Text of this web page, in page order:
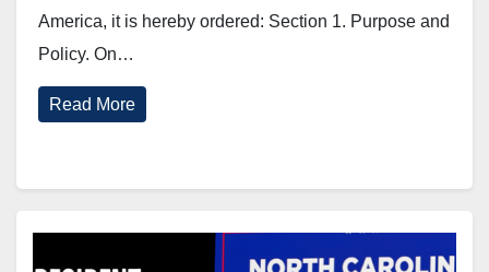
America, it is hereby ordered: Section 1. Purpose and
Policy. On…
Read More